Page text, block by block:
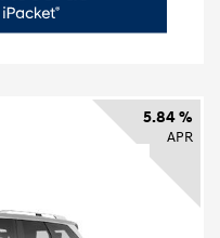
5.84 %
APR